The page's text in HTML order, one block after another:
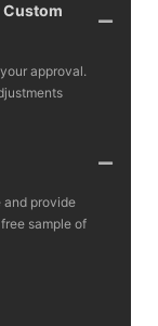
Custom
approval.
and provide
sample of